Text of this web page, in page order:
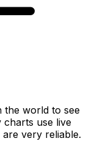
the world to see
use live
very reliable.